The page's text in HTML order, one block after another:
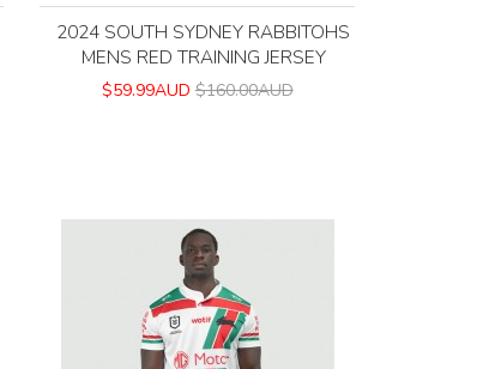
2024 SOUTH SYDNEY RABBITOHS
MENS RED TRAINING JERSEY
$59.99AUD $160.00AUD